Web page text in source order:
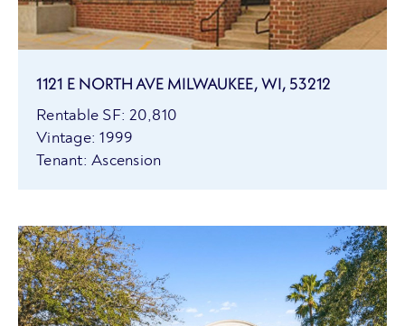
1121 E NORTH AVE MILWAUKEE, WI, 53212
Rentable SF: 20,810
Vintage: 1999
Tenant: Ascension